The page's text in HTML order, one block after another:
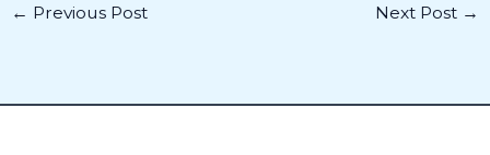
← Previous Post Next Post →